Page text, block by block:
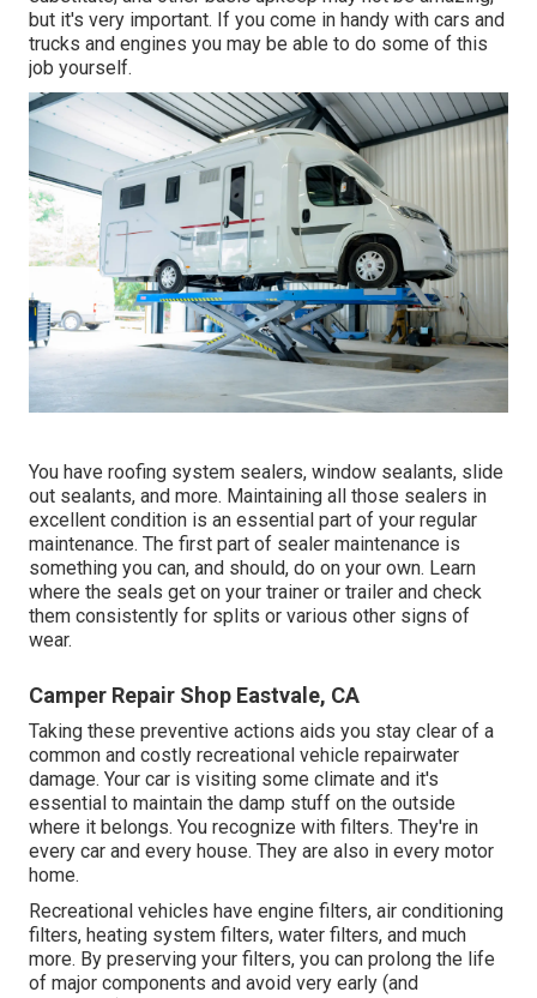
but it's very important. If you come in handy with cars and
trucks and engines you may be able to do some of this
job yourself.
You have roofing system sealers, window sealants, slide
out sealants, and more. Maintaining all those sealers in
excellent condition is an essential part of your regular
maintenance. The first part of sealer maintenance is
something you can, and should, do on your own. Learn
where the seals get on your trainer or trailer and check
them consistently for splits or various other signs of
wear.
Camper Repair Shop Eastvale, CA
Taking these preventive actions aids you stay clear of a
common and costly recreational vehicle repairwater
damage. Your car is visiting some climate and it's
essential to maintain the damp stuff on the outside
where it belongs. You recognize with filters. They're in
every car and every house. They are also in every motor
home.
Recreational vehicles have engine filters, air conditioning
filters, heating system filters, water filters, and much
more. By preserving your filters, you can prolong the life
of major components and avoid very early (and